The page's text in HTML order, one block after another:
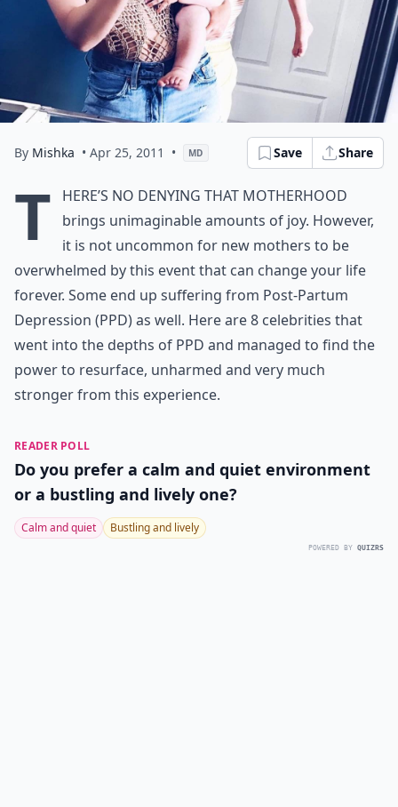
By Mishka • Apr 25, 2011 • MD Save Share
T
here’s no denying that motherhood
brings unimaginable amounts of joy. However,
it is not uncommon for new mothers to be
overwhelmed by this event that can change your life
forever. Some end up suffering from Post-Partum
Depression (PPD) as well. Here are 8 celebrities that
went into the depths of PPD and managed to find the
power to resurface, unharmed and very much
stronger from this experience.
READER POLL
Do you prefer a calm and quiet environment
or a bustling and lively one?
Calm and quiet Bustling and lively
POWERED BY QUIZRS